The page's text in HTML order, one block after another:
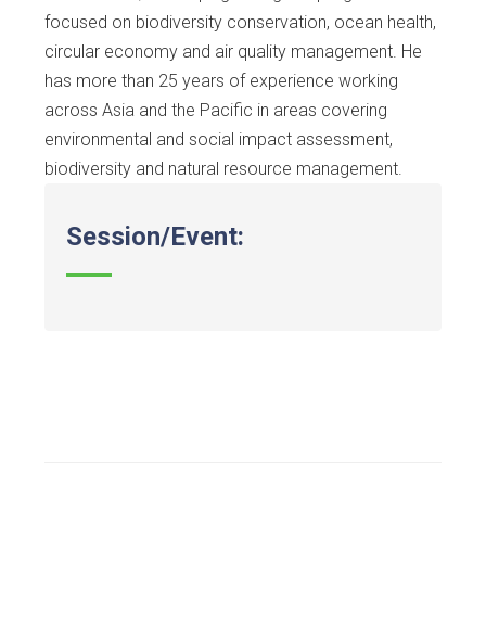
focused on biodiversity conservation, ocean health,
circular economy and air quality management. He
has more than 25 years of experience working
across Asia and the Pacific in areas covering
environmental and social impact assessment,
biodiversity and natural resource management.
Session/Event: